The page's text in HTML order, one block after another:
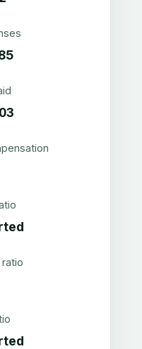
ratio